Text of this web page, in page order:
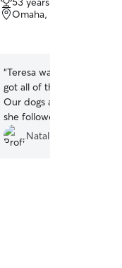
out
of
Omaha, NE, 68138
“Teresa was amazing!
got all of their energy out
Our dogs are difficult and
she followed everything
was so nice that we did
them when we were
Natalie R.